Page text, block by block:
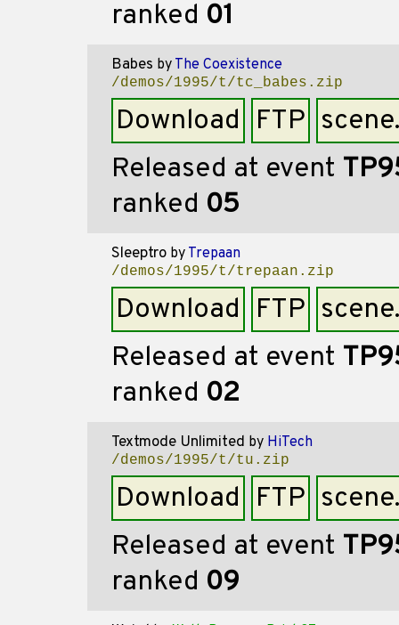
ranked 01
Babes by The Coexistence
/demos/1995/t/tc_babes.zip
Download FTP
Released at event
ranked 05
Sleeptro by Trepaan
/demos/1995/t/trepaan.zip
Download FTP
Released at event
ranked 02
Textmode Unlimited by HiTech
/demos/1995/t/tu.zip
Download FTP
Released at event
ranked 09